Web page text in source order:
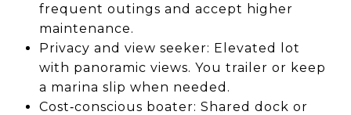
frequent outings and accept higher
maintenance.
Privacy and view seeker: Elevated lot
with panoramic views. You trailer or keep
a marina slip when needed.
Cost‑conscious boater: Shared dock or